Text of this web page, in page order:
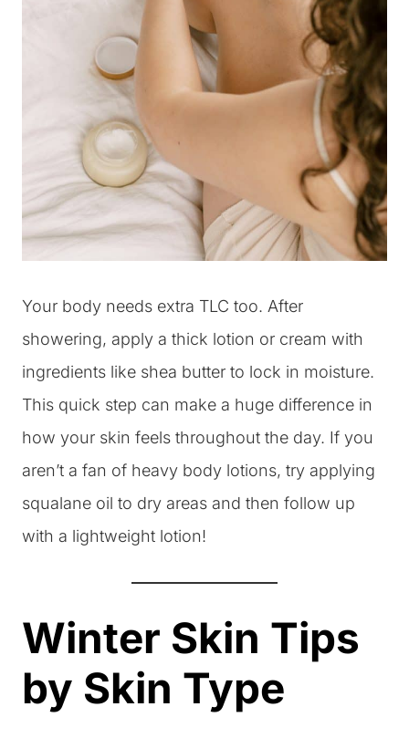
Your body needs extra TLC too. After
showering, apply a thick lotion or cream with
ingredients like shea butter to lock in moisture.
This quick step can make a huge difference in
how your skin feels throughout the day. If you
aren’t a fan of heavy body lotions, try applying
squalane oil to dry areas and then follow up
with a lightweight lotion!
Winter Skin Tips
by Skin Type